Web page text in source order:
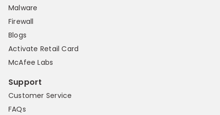
Malware
Firewall
Blogs
Activate Retail Card
McAfee Labs
Support
Customer Service
FAQs